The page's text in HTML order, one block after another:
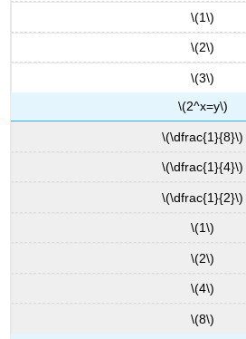
\(1\)
\(2\)
\(3\)
\(2^x=y\)
\(\dfrac{1}{8}\)
\(\dfrac{1}{4}\)
\(\dfrac{1}{2}\)
\(1\)
\(2\)
\(4\)
\(8\)